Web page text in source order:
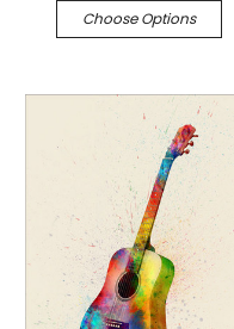
Choose Options